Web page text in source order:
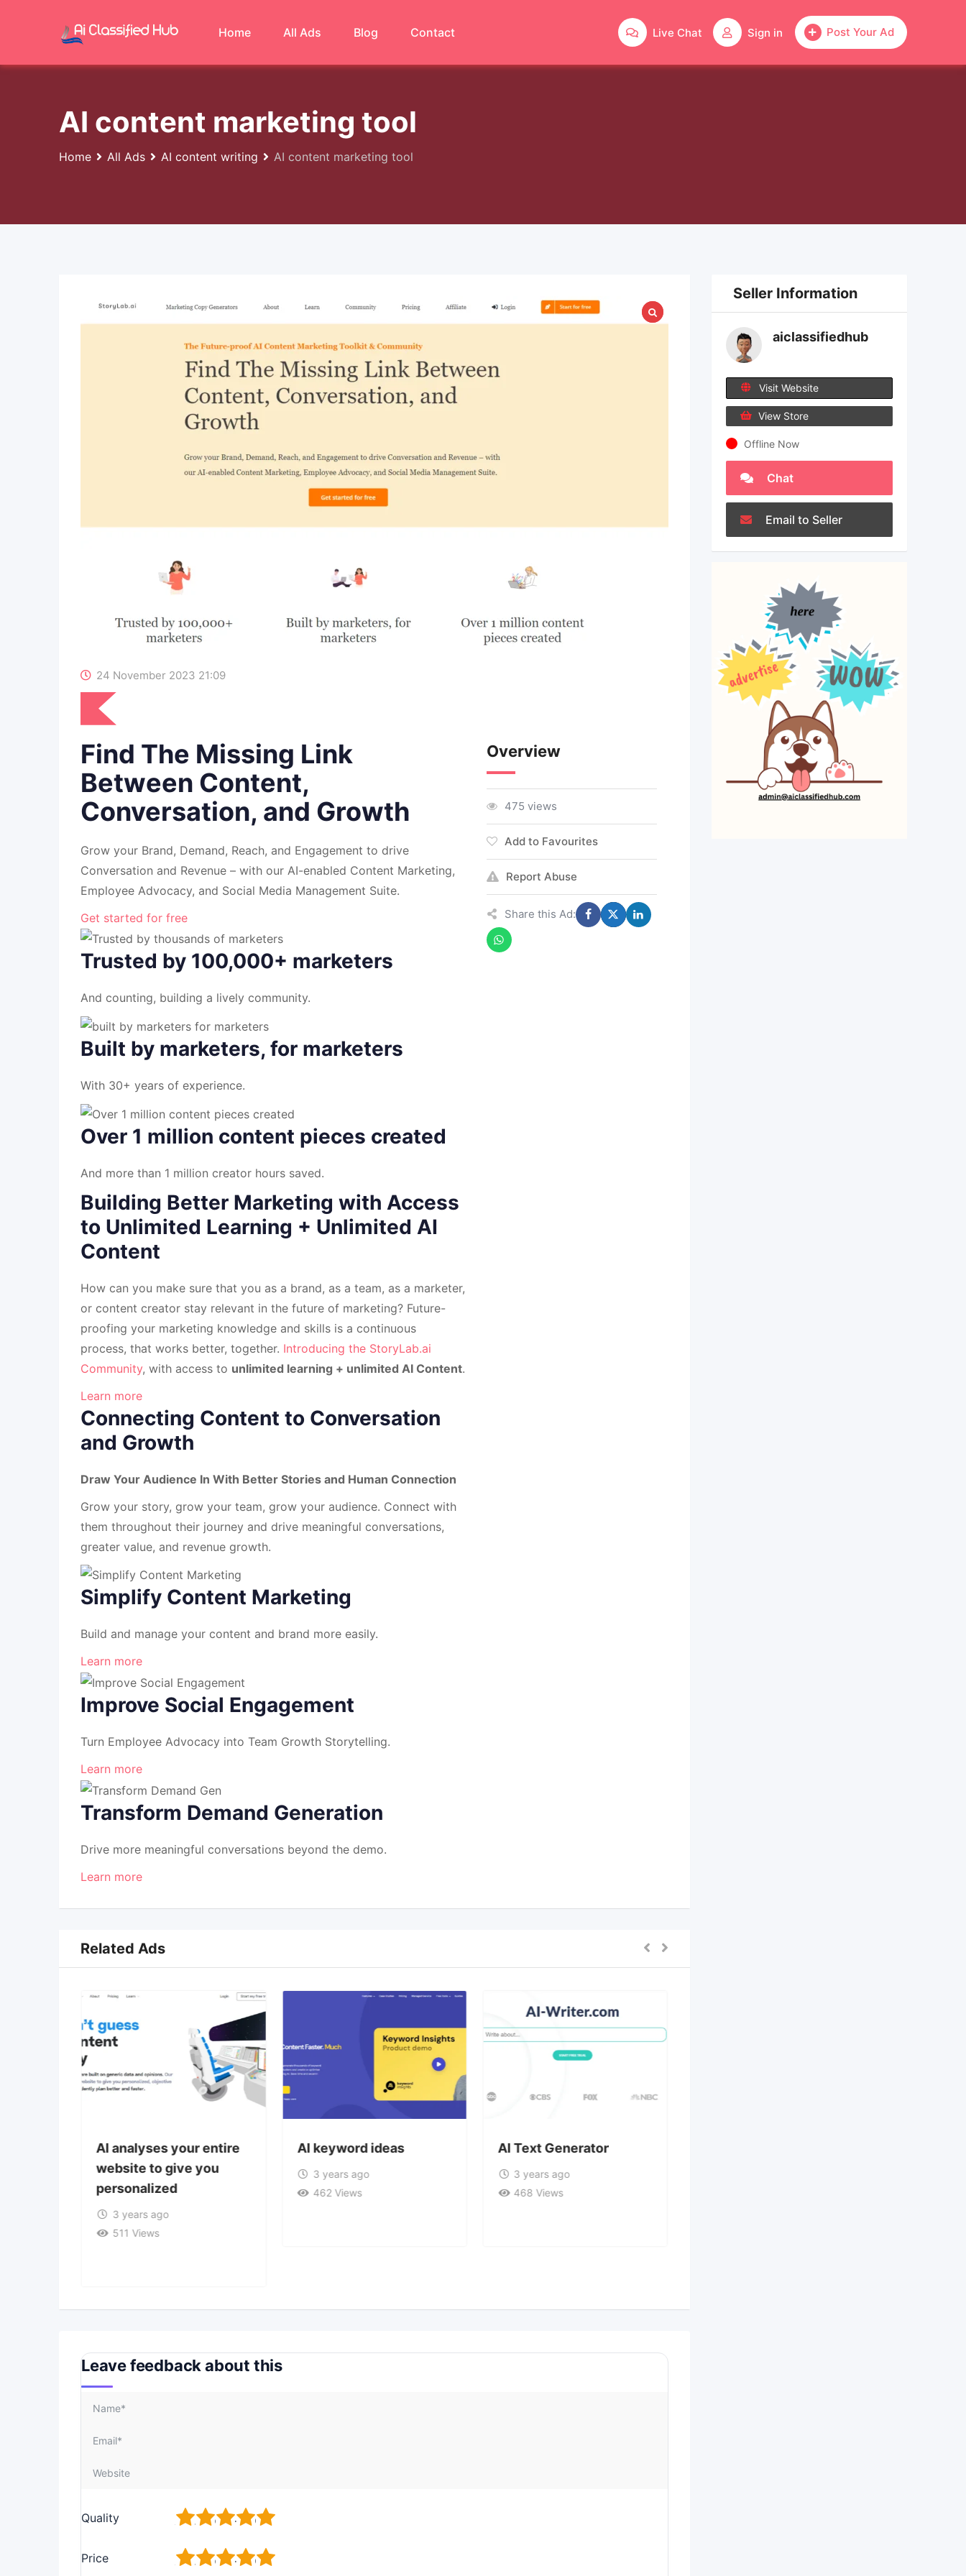
Post Your Ad
Sign in
Live Chat
Home All Ads Blog Contact
AI content marketing tool
Home All Ads AI content writing AI content marketing tool
24 November 2023 21:09
Find The Missing Link
Between Content,
Conversation, and Growth
Grow your Brand, Demand, Reach, and Engagement to drive
Conversation and Revenue – with our AI-enabled Content Marketing,
Employee Advocacy, and Social Media Management Suite.
Get started for free
Trusted by 100,000+ marketers
And counting, building a lively community.
Built by marketers, for marketers
With 30+ years of experience.
Over 1 million content pieces created
And more than 1 million creator hours saved.
Building Better Marketing with Access
to Unlimited Learning + Unlimited AI
Content
How can you make sure that you as a brand, as a team, as a marketer,
or content creator stay relevant in the future of marketing? Future-
proofing your marketing knowledge and skills is a continuous
process, that works better, together. Introducing the StoryLab.ai
Community, with access to unlimited learning + unlimited AI Content.
Learn more
Connecting Content to Conversation
and Growth
Draw Your Audience In With Better Stories and Human Connection
Grow your story, grow your team, grow your audience. Connect with
them throughout their journey and drive meaningful conversations,
greater value, and revenue growth.
Simplify Content Marketing
Build and manage your content and brand more easily.
Learn more
Improve Social Engagement
Turn Employee Advocacy into Team Growth Storytelling.
Learn more
Transform Demand Generation
Drive more meaningful conversations beyond the demo.
Learn more
Overview
475 views
Add to Favourites
Report Abuse
Share this Ad:
Related Ads
AI analyses your entire
website to give you
personalized
3 years ago
511 Views
AI keyword ideas
3 years ago
462 Views
AI Text Generator
3 years ago
468 Views
Leave feedback about this
Quality 5
4
3
2
Price 5
4
3
2
Seller Information
aiclassifiedhub
Visit Website
View Store
Offline Now
Chat
Email to Seller